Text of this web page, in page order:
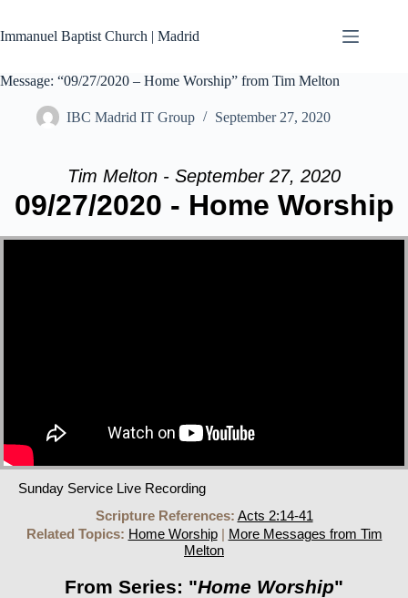
content
Immanuel Baptist Church | Madrid
Message: “09/27/2020 – Home Worship” from Tim Melton
IBC Madrid IT Group September 27, 2020
Tim Melton - September 27, 2020
09/27/2020 - Home Worship
Sunday Service Live Recording
Scripture References: Acts 2:14-41
Related Topics: Home Worship| More Messages from Tim
Melton
From Series: "Home Worship"